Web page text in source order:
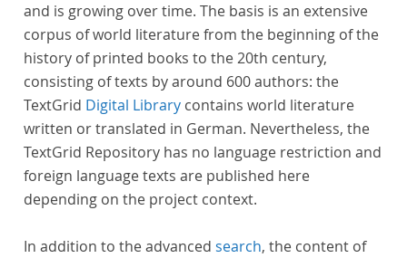
and is growing over time. The basis is an extensive
corpus of world literature from the beginning of the
history of printed books to the 20th century,
consisting of texts by around 600 authors: the
TextGrid Digital Library contains world literature
written or translated in German. Nevertheless, the
TextGrid Repository has no language restriction and
foreign language texts are published here
depending on the project context.
In addition to the advanced search, the content of